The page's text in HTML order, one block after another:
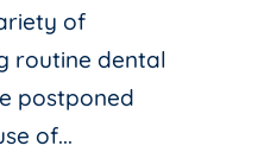
of
routine dental
postponed
of...